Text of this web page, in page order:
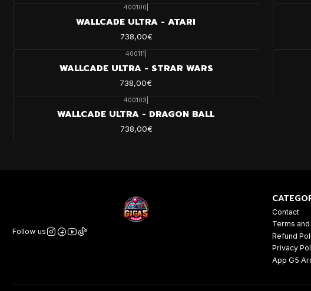
400100
WALLCADE ULTRA - ATARI
738,00€
400111
WALLCADE ULTRA - STRAR WARS
738,00€
400103
WALLCADE ULTRA - DRAGON BALL
738,00€
Follow us
Contact
Terms
Refund
Privacy
App G5